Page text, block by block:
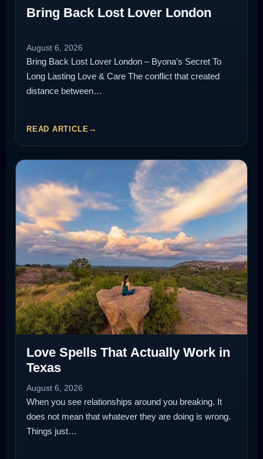
Bring Back Lost Lover London
August 6, 2026
Bring Back Lost Lover London – Byona’s Secret To
Long Lasting Love & Care The conflict that created
distance between…
READ ARTICLE
Love Spells That Actually Work in
Texas
August 6, 2026
When you see relationships around you breaking. It
does not mean that whatever they are doing is wrong.
Things just…